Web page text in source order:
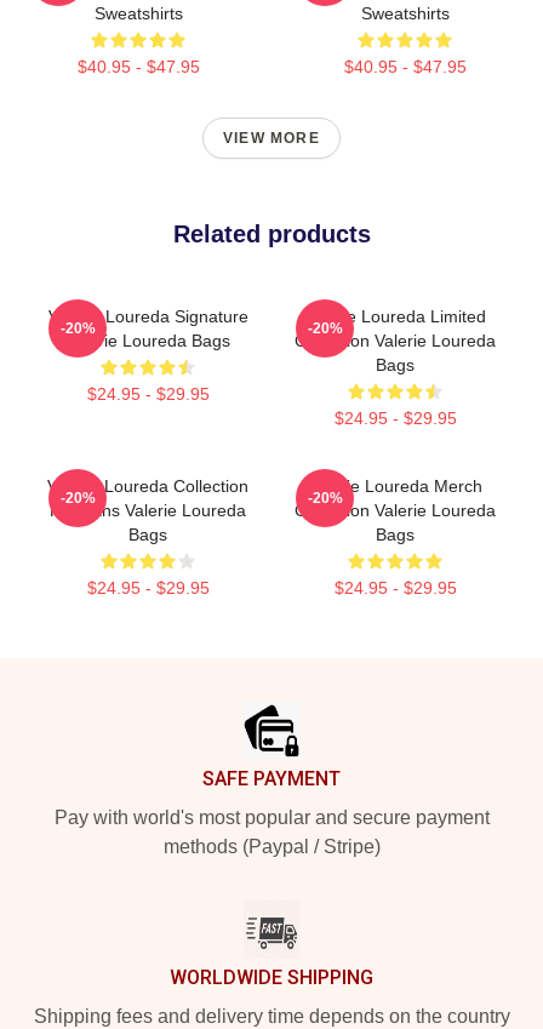
Sweatshirts
$40.95 - $47.95
Sweatshirts
$40.95 - $47.95
VIEW MORE
Related products
Valerie Loureda Signature
Valerie Loureda Bags
$24.95 - $29.95
-20%
Valerie Loureda Limited
Collection Valerie Loureda
Bags
$24.95 - $29.95
-20%
Valerie Loureda Collection
For Fans Valerie Loureda
Bags
$24.95 - $29.95
-20%
Valerie Loureda Merch
Collection Valerie Loureda
Bags
$24.95 - $29.95
-20%
SAFE PAYMENT
Pay with world's most popular and secure payment
methods (Paypal / Stripe)
WORLDWIDE SHIPPING
Shipping fees and delivery time depends on the country